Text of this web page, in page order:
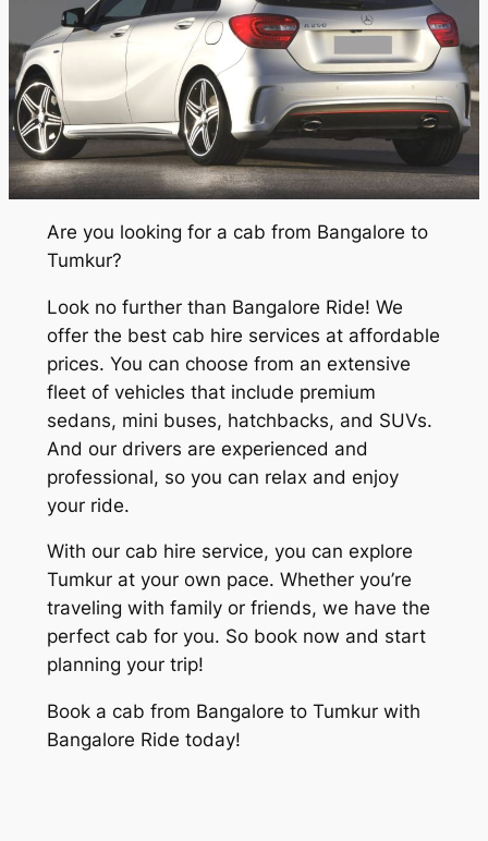
Are you looking for a cab from Bangalore to
Tumkur?
Look no further than Bangalore Ride! We
offer the best cab hire services at affordable
prices. You can choose from an extensive
fleet of vehicles that include premium
sedans, mini buses, hatchbacks, and SUVs.
And our drivers are experienced and
professional, so you can relax and enjoy
your ride.
With our cab hire service, you can explore
Tumkur at your own pace. Whether you’re
traveling with family or friends, we have the
perfect cab for you. So book now and start
planning your trip!
Book a cab from Bangalore to Tumkur with
Bangalore Ride today!